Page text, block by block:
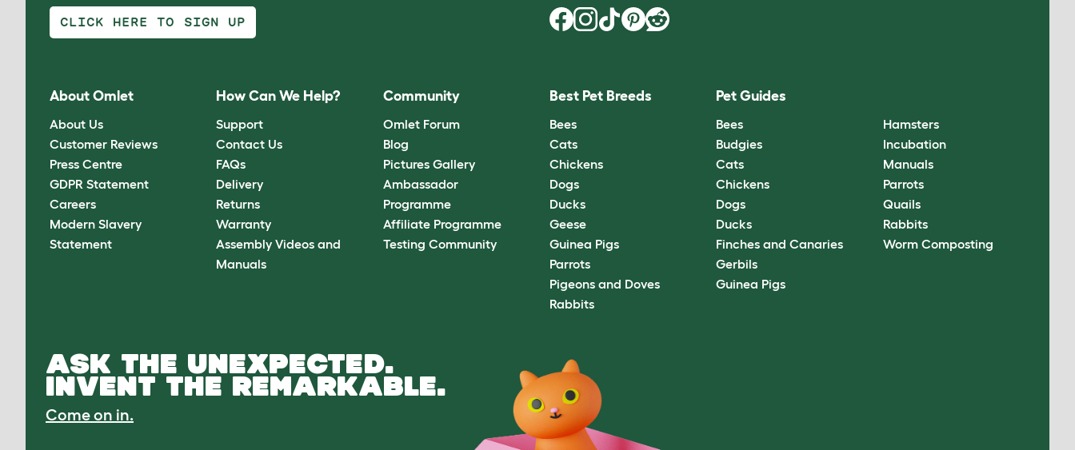
CLICK HERE TO SIGN UP
About Omlet
About Us
Customer Reviews
Press Centre
GDPR Statement
Careers
Modern Slavery
Statement
How Can We Help?
Support
Contact Us
FAQs
Delivery
Returns
Warranty
Assembly Videos and
Manuals
Community
Omlet Forum
Blog
Pictures Gallery
Ambassador
Programme
Affiliate Programme
Testing Community
Best Pet Breeds
Bees
Cats
Chickens
Dogs
Ducks
Geese
Guinea Pigs
Parrots
Pigeons and Doves
Rabbits
Pet Guides
Bees
Budgies
Cats
Chickens
Dogs
Ducks
Finches and Canaries
Gerbils
Guinea Pigs
Hamsters
Incubation
Manuals
Parrots
Quails
Rabbits
Worm Composting
ASK THE UNEXPECTED.
INVENT THE REMARKABLE.
Come on in.